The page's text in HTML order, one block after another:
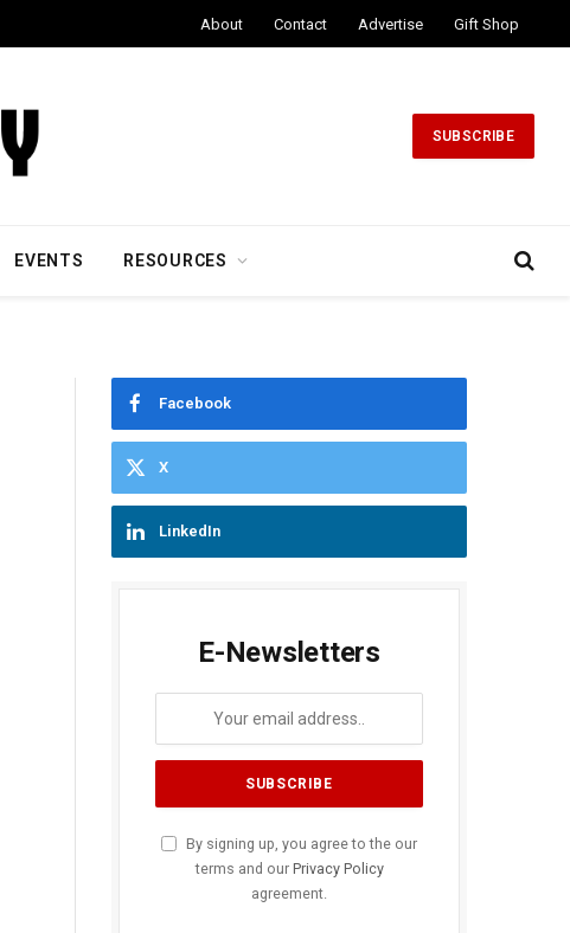
About Contact Advertise Gift Shop
SUBSCRIBE
EVENTS RESOURCES
Facebook
X
LinkedIn
E-Newsletters
By signing up, you agree to the our
terms and our Privacy Policy
agreement.